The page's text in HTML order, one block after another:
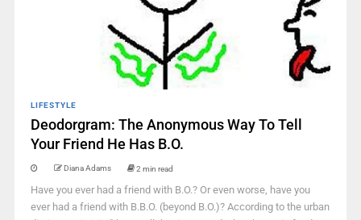
LIFESTYLE
Deodorgram: The Anonymous Way To Tell
Your Friend He Has B.O.
Diana Adams 2 min read
Have you ever had a friend with B.O.? Or even worse, have you
ever had a friend with B.B.O. (beyond B.O.)? According to the urban